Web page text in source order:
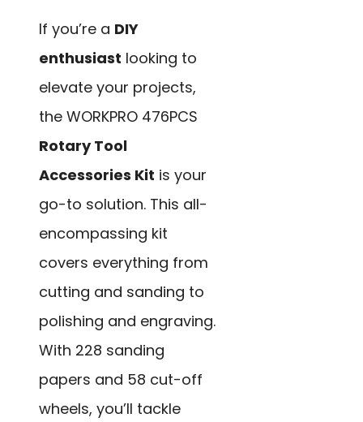
If you’re a DIY
enthusiast looking to
elevate your projects,
the WORKPRO 476PCS
Rotary Tool
Accessories Kit is your
go-to solution. This all-
encompassing kit
covers everything from
cutting and sanding to
polishing and engraving.
With 228 sanding
papers and 58 cut-off
wheels, you’ll tackle